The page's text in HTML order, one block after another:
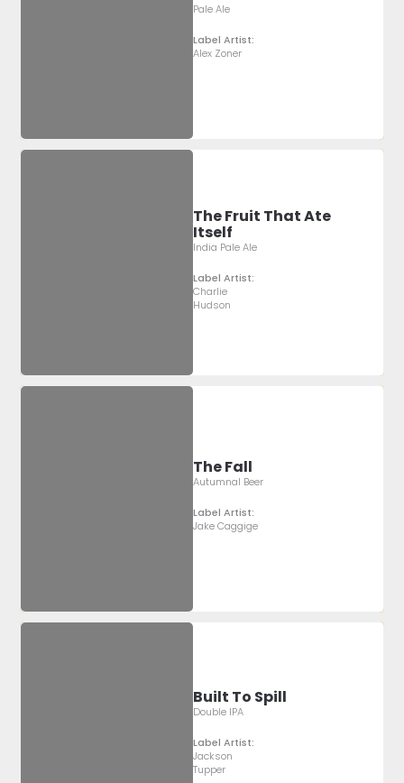
Pale Ale
Label Artist:
Alex Zoner
The Fruit That Ate
Itself
India Pale Ale
Label Artist:
Charlie
Hudson
The Fall
Autumnal Beer
Label Artist:
Jake Caggige
Built To Spill
Double IPA
Label Artist:
Jackson
Tupper